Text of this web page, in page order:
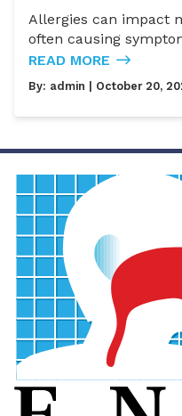
Allergies can impact
often causing
READ MORE
By: admin | October 20,